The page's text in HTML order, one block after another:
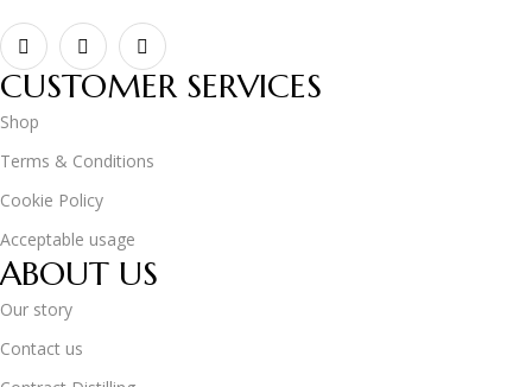
CUSTOMER SERVICES
Shop
Terms & Conditions
Cookie Policy
Acceptable usage
ABOUT US
Our story
Contact us